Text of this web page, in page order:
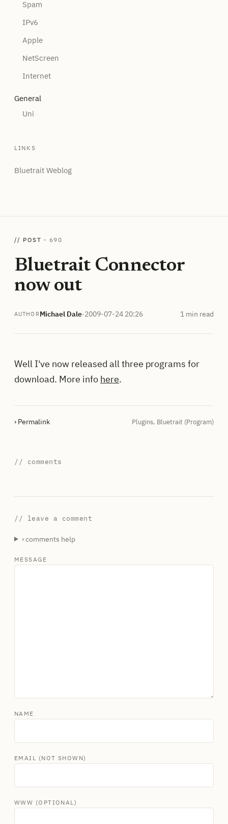
Spam
IPv6
Apple
NetScreen
Internet
General
Uni
LINKS
Bluetrait Weblog
// POST · 690
Bluetrait Connector
now out
AUTHORMichael Dale·2009-07-24 20:26 1 min read
Well I've now released all three programs for
download. More info here.
› Permalink Plugins, Bluetrait (Program)
// comments
// leave a comment
› comments help
MESSAGE
NAME
EMAIL (NOT SHOWN)
WWW (OPTIONAL)